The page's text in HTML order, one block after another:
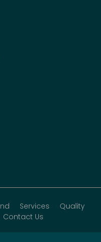
Services
Quality
Contact Us